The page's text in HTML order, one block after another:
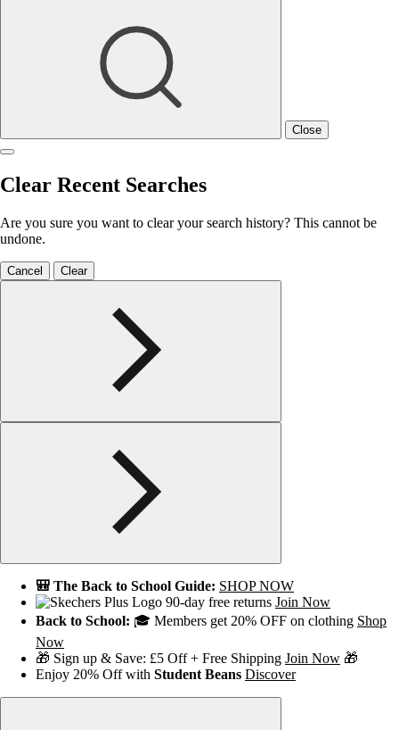
Close
Clear Recent Searches
Are you sure you want to clear your search history? This cannot be
undone.
Cancel Clear
🎒 The Back to School Guide: SHOP NOW
90-day free returns Join Now
Back to School: 🎓 Members get 20% OFF on clothing Shop
Now
🎁 Sign up & Save: £5 Off + Free Shipping Join Now 🎁
Enjoy 20% Off with Student Beans Discover